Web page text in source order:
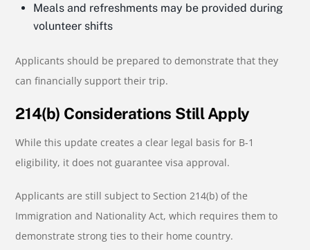
Meals and refreshments may be provided during
volunteer shifts
Applicants should be prepared to demonstrate that they
can financially support their trip.
214(b) Considerations Still Apply
While this update creates a clear legal basis for B-1
eligibility, it does not guarantee visa approval.
Applicants are still subject to Section 214(b) of the
Immigration and Nationality Act, which requires them to
demonstrate strong ties to their home country.